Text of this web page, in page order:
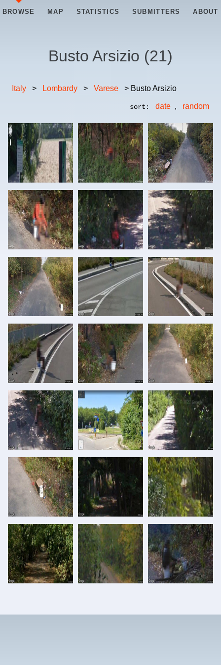
BROWSE MAP STATISTICS SUBMITTERS ABOUT
Busto Arsizio (21)
Italy > Lombardy > Varese > Busto Arsizio
sort: date , random